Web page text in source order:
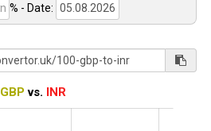
% - Date:
GBP vs. INR